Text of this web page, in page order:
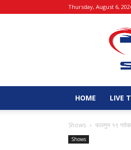
Thursday, August 6,
HOME LIVE
Shows फाल्गुन १९
Shows